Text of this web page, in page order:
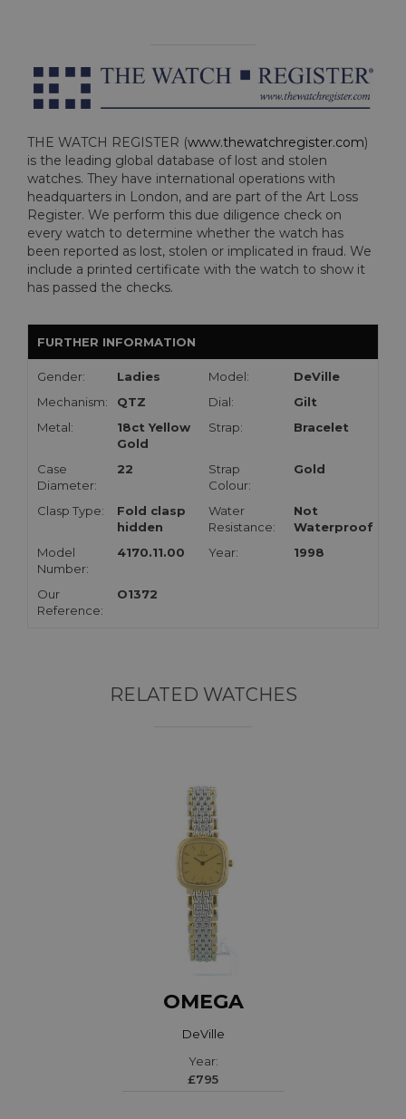
THE WATCH REGISTER (www.thewatchregister.com)
is the leading global database of lost and stolen
watches. They have international operations with
headquarters in London, and are part of the Art Loss
Register. We perform this due diligence check on
every watch to determine whether the watch has
been reported as lost, stolen or implicated in fraud. We
include a printed certificate with the watch to show it
has passed the checks.
FURTHER INFORMATION
Gender: Ladies Model:
DeVille
Mechanism:
QTZ Dial:
Gilt
Metal:
18ct Yellow
Gold
Strap: Bracelet
Case
Diameter:
22
Strap
Colour:
Gold
Clasp Type:
Fold clasp
hidden
Water
Resistance:
Not
Waterproof
Model
Number:
4170.11.00 Year: 1998
Our
Reference:
O1372
RELATED WATCHES
OMEGA
DeVille
Year:
£795